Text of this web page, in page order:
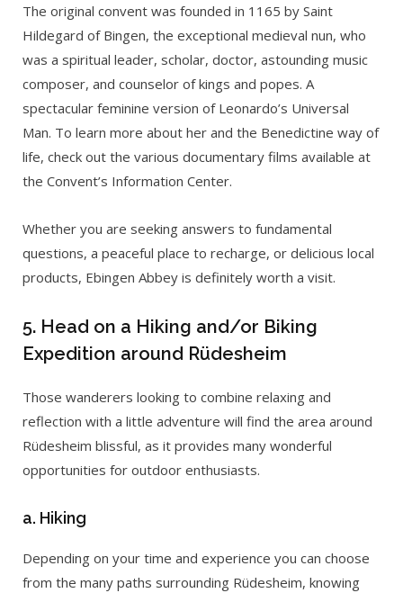
The original convent was founded in 1165 by Saint
Hildegard of Bingen, the exceptional medieval nun, who
was a spiritual leader, scholar, doctor, astounding music
composer, and counselor of kings and popes. A
spectacular feminine version of Leonardo’s Universal
Man. To learn more about her and the Benedictine way of
life, check out the various documentary films available at
the Convent’s Information Center.
Whether you are seeking answers to fundamental
questions, a peaceful place to recharge, or delicious local
products, Ebingen Abbey is definitely worth a visit.
5. Head on a Hiking and/or Biking
Expedition around Rüdesheim
Those wanderers looking to combine relaxing and
reflection with a little adventure will find the area around
Rüdesheim blissful, as it provides many wonderful
opportunities for outdoor enthusiasts.
a. Hiking
Depending on your time and experience you can choose
from the many paths surrounding Rüdesheim, knowing